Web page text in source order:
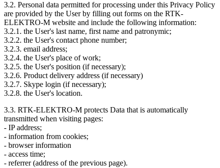
3.2. Personal data permitted for processing under this Privacy Policy
are provided by the User by filling out forms on the RTK-
ELEKTRO-M website and include the following information:
3.2.1. the User's last name, first name and patronymic;
3.2.2. the User's contact phone number;
3.2.3. email address;
3.2.4. the User's place of work;
3.2.5. the User's position (if necessary);
3.2.6. Product delivery address (if necessary)
3.2.7. Skype login (if necessary);
3.2.8. the User's location.
3.3. RTK-ELEKTRO-M protects Data that is automatically
transmitted when visiting pages:
- IP address;
- information from cookies;
- browser information
- access time;
- referrer (address of the previous page).